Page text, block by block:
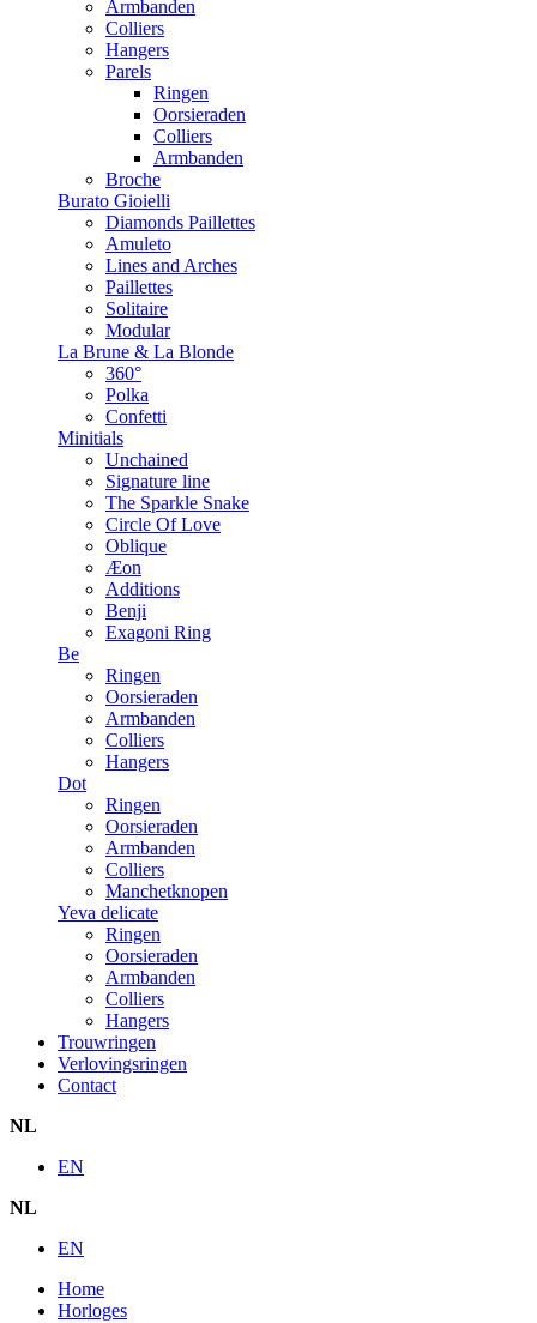
Armbanden
Colliers
Hangers
Parels
Ringen
Oorsieraden
Colliers
Armbanden
Broche
Burato Gioielli
Diamonds Paillettes
Amuleto
Lines and Arches
Paillettes
Solitaire
Modular
La Brune & La Blonde
360°
Polka
Confetti
Minitials
Unchained
Signature line
The Sparkle Snake
Circle Of Love
Oblique
Æon
Additions
Benji
Exagoni Ring
Be
Ringen
Oorsieraden
Armbanden
Colliers
Hangers
Dot
Ringen
Oorsieraden
Armbanden
Colliers
Manchetknopen
Yeva delicate
Ringen
Oorsieraden
Armbanden
Colliers
Hangers
Trouwringen
Verlovingsringen
Contact
NL
EN
NL
EN
Home
Horloges